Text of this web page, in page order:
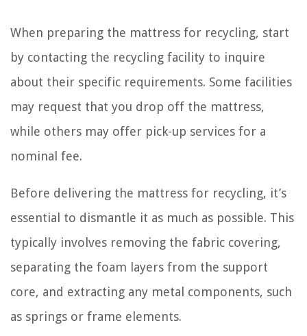
When preparing the mattress for recycling, start
by contacting the recycling facility to inquire
about their specific requirements. Some facilities
may request that you drop off the mattress,
while others may offer pick-up services for a
nominal fee.
Before delivering the mattress for recycling, it’s
essential to dismantle it as much as possible. This
typically involves removing the fabric covering,
separating the foam layers from the support
core, and extracting any metal components, such
as springs or frame elements.